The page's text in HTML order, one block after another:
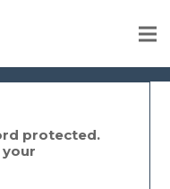
protected.
your